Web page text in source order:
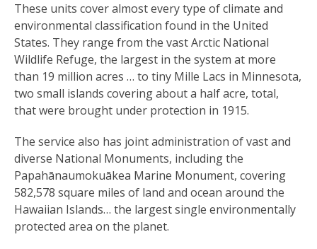
These units cover almost every type of climate and
environmental classification found in the United
States. They range from the vast Arctic National
Wildlife Refuge, the largest in the system at more
than 19 million acres … to tiny Mille Lacs in Minnesota,
two small islands covering about a half acre, total,
that were brought under protection in 1915.
The service also has joint administration of vast and
diverse National Monuments, including the
Papahānaumokuākea Marine Monument, covering
582,578 square miles of land and ocean around the
Hawaiian Islands… the largest single environmentally
protected area on the planet.